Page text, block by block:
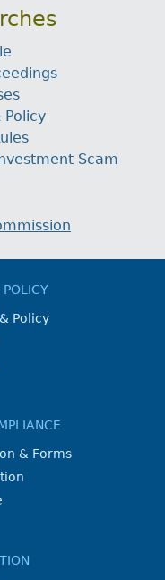
Policy
Scam
Policy
& Forms